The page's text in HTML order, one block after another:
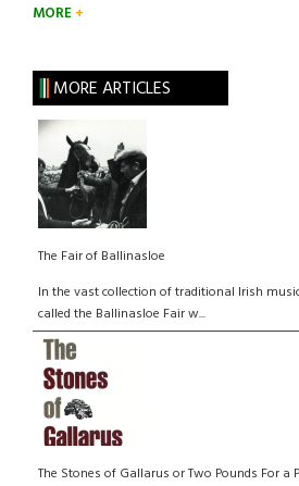
MORE
MORE ARTICLES
The Fair of Ballinasloe
In the vast collection of traditional Irish
called the Ballinasloe Fair w...
The Stones of Gallarus or Two Pounds For a